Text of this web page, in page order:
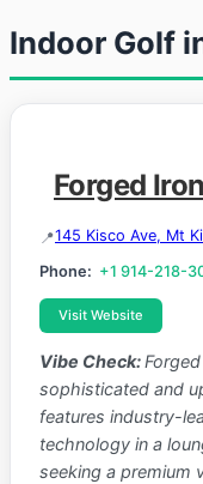
Indoor Golf
Forged
145 Kisco Ave, Mt
Phone: +1 914-218-
Visit Website
Vibe Check:
sophisticated and
features industry-
technology in a
seeking a premium